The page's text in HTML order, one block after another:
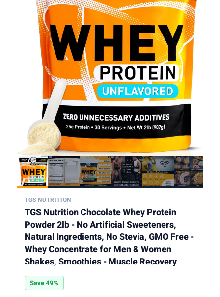
TGS NUTRITION
TGS Nutrition Chocolate Whey Protein
Powder 2lb - No Artificial Sweeteners,
Natural Ingredients, No Stevia, GMO Free -
Whey Concentrate for Men & Women
Shakes, Smoothies - Muscle Recovery
Save 49%